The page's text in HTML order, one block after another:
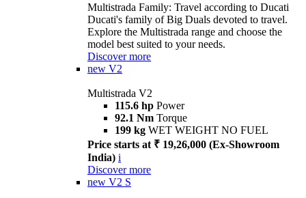
Multistrada Family: Travel according to Ducati
Ducati's family of Big Duals devoted to travel.
Explore the Multistrada range and choose the
model best suited to your needs.
Discover more
new V2
Multistrada V2
115.6 hp Power
92.1 Nm Torque
199 kg WET WEIGHT NO FUEL
Price starts at ₹ 19,26,000 (Ex-Showroom
India) i
Discover more
new V2 S